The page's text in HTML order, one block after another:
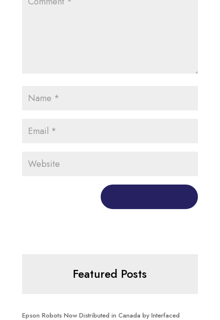
Featured Posts
Epson Robots Now Distributed in Canada by Interfaced